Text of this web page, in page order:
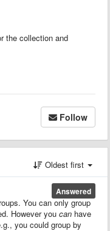
the collection and
Follow
Oldest first
Answered
You can only group
However you can have
you could group by